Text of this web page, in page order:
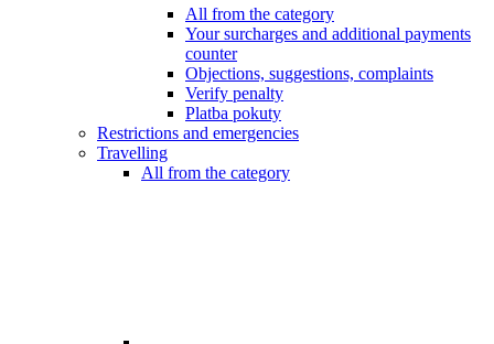
All from the category
Your surcharges and additional payments
counter
Objections, suggestions, complaints
Verify penalty
Platba pokuty
Restrictions and emergencies
Travelling
All from the category